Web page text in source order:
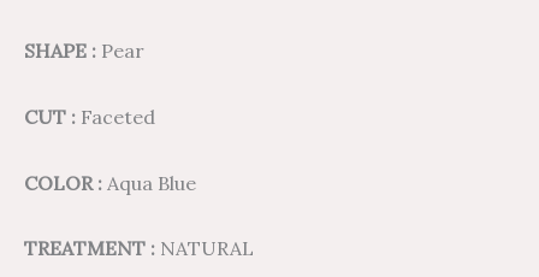
SHAPE : Pear
CUT : Faceted
COLOR : Aqua Blue
TREATMENT : NATURAL